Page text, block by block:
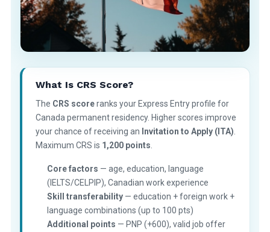
What Is CRS Score?
The CRS scoreranks your Express Entry profile for
Canada permanent residency. Higher scores improve
your chance of receiving an Invitation to Apply (ITA)
Maximum CRS is 1,200 points
Core factors — age, education, language
(IELTS/CELPIP), Canadian work experience
Skill transferability — education + foreign work +
language combinations (up to 100 pts)
Additional points — PNP (+600), valid job offer